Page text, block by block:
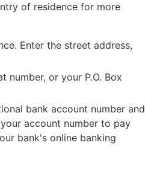
of residence for more
Enter the street address,
number, or your P.O. Box
bank account number and
account number to pay
bank's online banking